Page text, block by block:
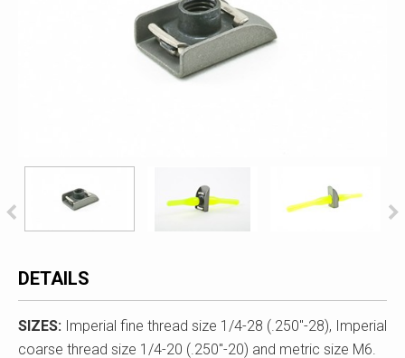
DETAILS
SIZES: Imperial fine thread size 1/4-28 (.250"-28), Imperial
coarse thread size 1/4-20 (.250"-20) and metric size M6.